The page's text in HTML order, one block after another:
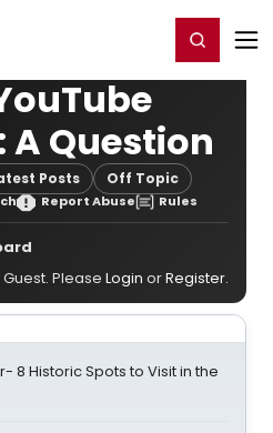
Register/Login
A Question
Posts Off Topic
Report Abuse Rules
Please Login orRegister.
8 Historic Spots to Visit in the